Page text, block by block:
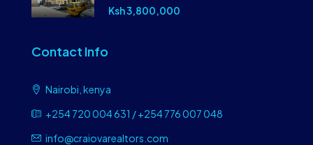
Ksh 3,800,000
Contact Info
Nairobi, kenya
+254 720 004 631 / +254 776 007 048
info@craiovarealtors.com